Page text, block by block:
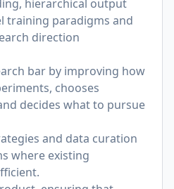
hierarchical output
training paradigms and
direction
bar by improving how
chooses
decides what to pursue
and data curation
where existing